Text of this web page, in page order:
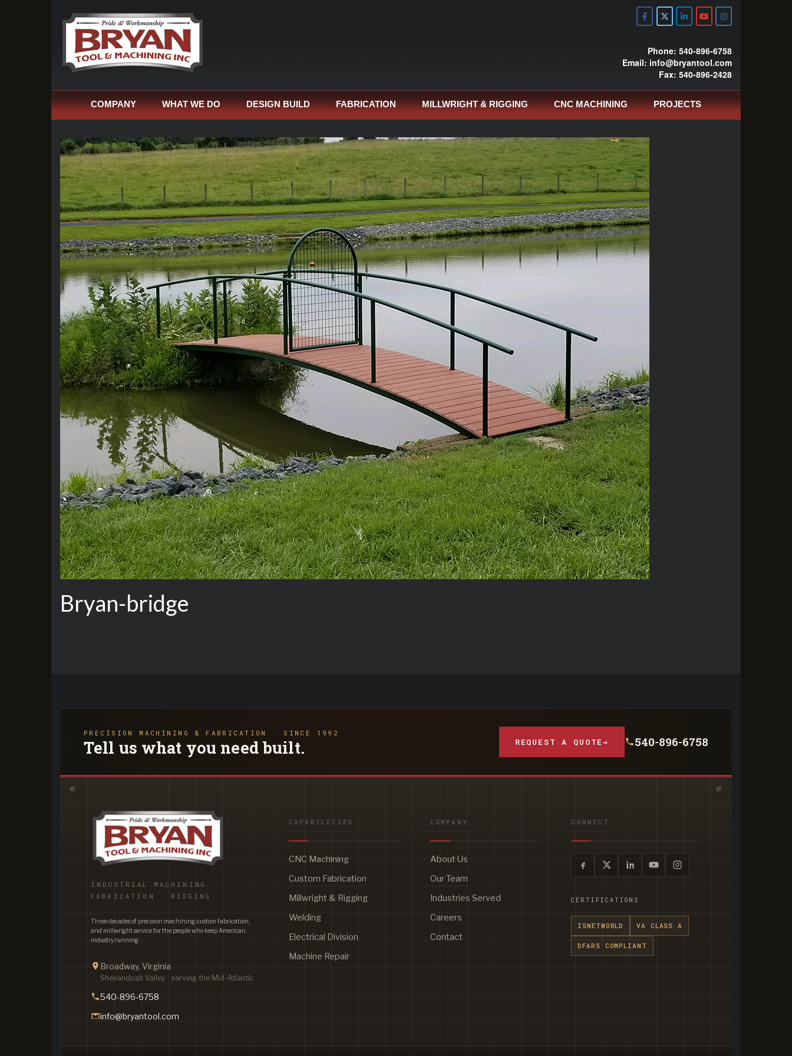
Phone: 540-896-6758
Email: info@bryantool.com
Fax: 540-896-2428
COMPANY WHAT WE DO DESIGN BUILD FABRICATION MILLWRIGHT & RIGGING CNC MACHINING PROJECTS
Bryan-bridge
PRECISION MACHINING & FABRICATION · SINCE 1992
Tell us what you need built. REQUEST A QUOTE→ 540-896-6758
INDUSTRIAL MACHINING ·
FABRICATION · RIGGING
Three decades of precision machining, custom fabrication,
and millwright service for the people who keep American
industry running.
Broadway, Virginia
Shenandoah Valley · serving the Mid-Atlantic
540-896-6758
info@bryantool.com
CAPABILITIES
CNC Machining
Custom Fabrication
Millwright & Rigging
Welding
Electrical Division
Machine Repair
COMPANY
About Us
Our Team
Industries Served
Careers
Contact
CONNECT
CERTIFICATIONS
ISNETWORLD VA CLASS A
DFARS COMPLIANT